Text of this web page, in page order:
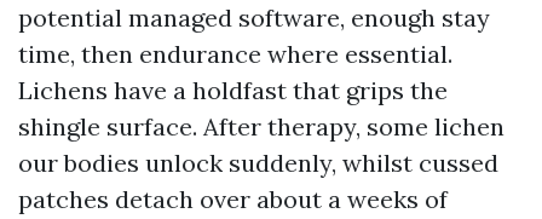
potential managed software, enough stay
time, then endurance where essential.
Lichens have a holdfast that grips the
shingle surface. After therapy, some lichen
our bodies unlock suddenly, whilst cussed
patches detach over about a weeks of